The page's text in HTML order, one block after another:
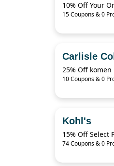
10% Off Your
15 Coupons & 0
Carlisle
25% Off komen
10 Coupons & 0
Kohl's
15% Off Select
74 Coupons & 0